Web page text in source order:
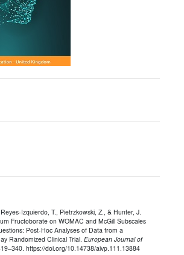
Izquierdo, T., Pietrzkowski, Z., & Hunter, J.
Fructoborate on WOMAC and McGill Subscales
Post-Hoc Analyses of Data from a
Randomized Clinical Trial. European Journal of
https://doi.org/10.14738/aivp.111.13884